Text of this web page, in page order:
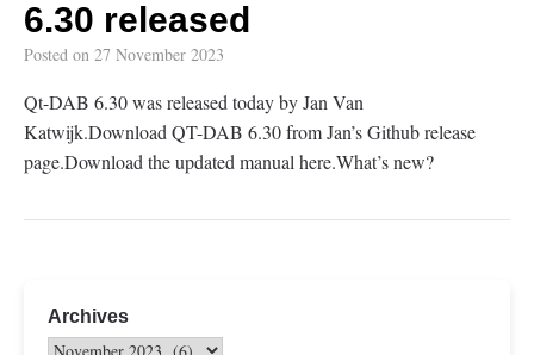
6.30 released
Posted on 27 November 2023
Qt-DAB 6.30 was released today by Jan Van
Katwijk.Download QT-DAB 6.30 from Jan’s Github release
page.Download the updated manual here.What’s new?
Archives